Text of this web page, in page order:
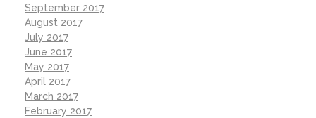
September 2017
August 2017
July 2017
June 2017
May 2017
April 2017
March 2017
February 2017